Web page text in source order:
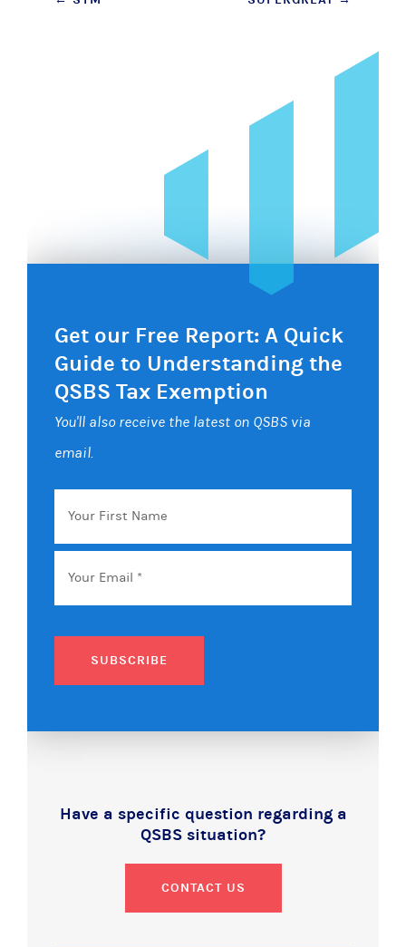
Get our Free Report: A Quick
Guide to Understanding the
QSBS Tax Exemption
You'll also receive the latest on QSBS via
email.
Your
First
Name
Email *
SUBSCRIBE
Have a specific question regarding a
QSBS situation?
CONTACT US